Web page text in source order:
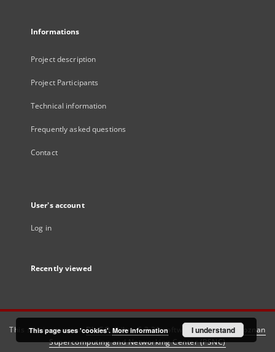
Informations
Project description
Project Participants
Technical information
Frequently asked questions
Contact
User's account
Log in
Recently viewed
This service runs onDInGO dLibra 6.3.21software created by
Poznan
Supercomputing and Networking Center (PSNC)
This page uses 'cookies'. More information I understand